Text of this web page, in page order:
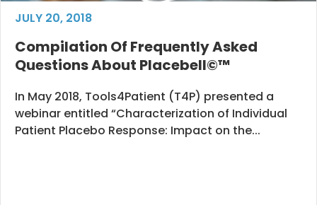
JULY 20, 2018
Compilation Of Frequently Asked
Questions About Placebell©™
In May 2018, Tools4Patient (T4P) presented a
webinar entitled “Characterization of Individual
Patient Placebo Response: Impact on the...